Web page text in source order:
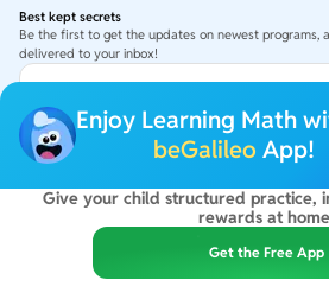
Enjoy Learning Math
beGalileo App!
Give your child structured practice,
rewards at
Get the Free App
Best kept secrets
Be the first to get the updates on newest programs,
delivered to your inbox!
Get latest updates in your Inbox
2026beGalileo. All rights reserved.
By using this site you agree to ourTerms Of Use&
beGalileo Inc, 131 Continental Dr, Suite 305,
ClayWorks Create, 11KM, Arakere
Bengaluru, Karnataka - 560076